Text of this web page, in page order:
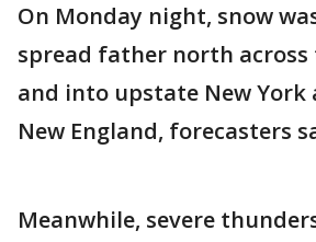
On Monday night, snow
spread father north
and into upstate New York
New England, forecasters
Meanwhile, severe